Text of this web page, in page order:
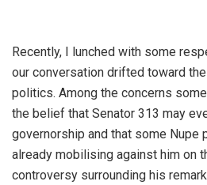
‎Recently, I lunched with some
our conversation drifted toward
politics. Among the concerns
the belief that Senator 313 may
governorship and that some Nupe
already mobilising against him on
controversy surrounding his